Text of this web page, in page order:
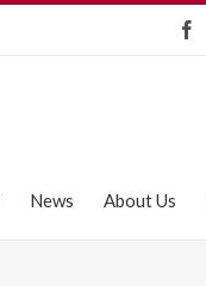
News About Us